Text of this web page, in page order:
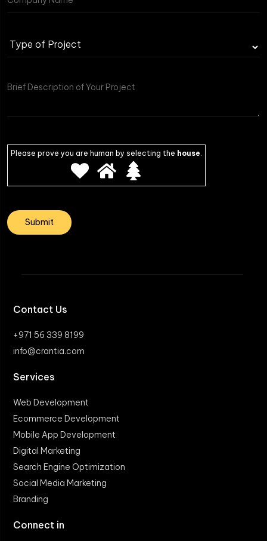
Please prove you are human by selecting the house
Contact Us
+971 56 339 8199
info@crantia.com
Services
Web Development
Ecommerce Development
Mobile App Development
Digital Marketing
Search Engine Optimization
Social Media Marketing
Branding
Connect in